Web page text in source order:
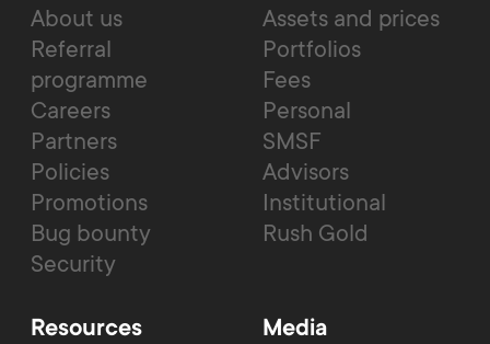
About us
Referral
programme
Careers
Partners
Policies
Promotions
Bug bounty
Security
Assets and prices
Portfolios
Fees
Personal
SMSF
Advisors
Institutional
Rush Gold
Resources Media